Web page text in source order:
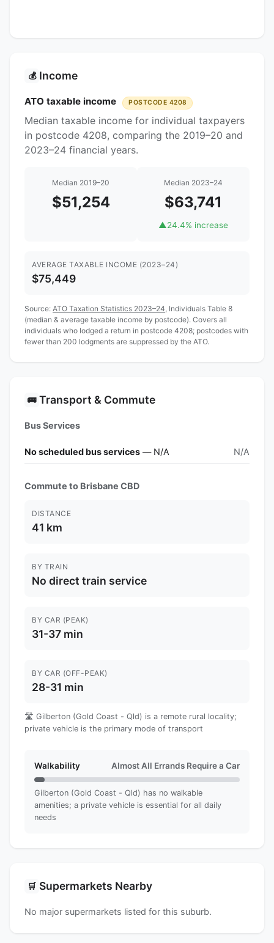
💰 Income
ATO taxable income POSTCODE 4208
Median taxable income for individual taxpayers
in postcode 4208, comparing the 2019–20 and
2023–24 financial years.
Median 2019–20
$51,254
Median 2023–24
$63,741
▲24.4% increase
AVERAGE TAXABLE INCOME (2023–24)
$75,449
Source: ATO Taxation Statistics 2023–24 , Individuals Table 8
(median & average taxable income by postcode). Covers all
individuals who lodged a return in postcode 4208; postcodes with
fewer than 200 lodgments are suppressed by the ATO.
🚌 Transport & Commute
Bus Services
No scheduled bus services — N/A N/A
Commute to Brisbane CBD
DISTANCE
41 km
BY TRAIN
No direct train service
BY CAR (PEAK)
31-37 min
BY CAR (OFF-PEAK)
28-31 min
🛣️ Gilberton (Gold Coast - Qld) is a remote rural locality;
private vehicle is the primary mode of transport
Walkability Almost All Errands Require a Car
Gilberton (Gold Coast - Qld) has no walkable
amenities; a private vehicle is essential for all daily
needs
🛒 Supermarkets Nearby
No major supermarkets listed for this suburb.